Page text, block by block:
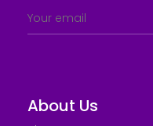
About Us